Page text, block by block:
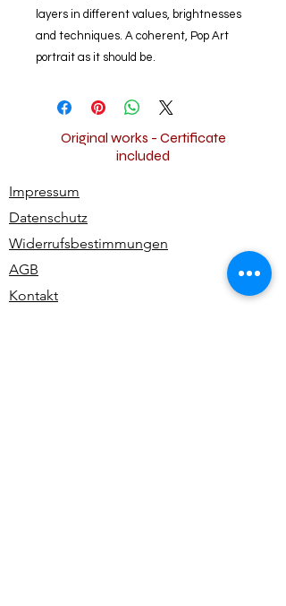
layers in different values, brightnesses
and techniques. A coherent, Pop Art
portrait as it should be.
Original works - Certificate
included
Impressum
Datenschutz
Widerrufsbestimmungen
AGB
Kontakt